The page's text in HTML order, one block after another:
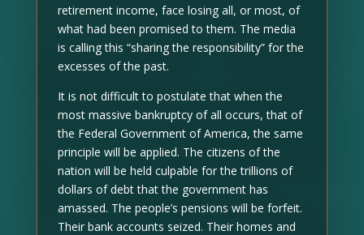
retirement income, face losing all, or most, of
what had been promised to them. The media
is calling this “sharing the responsibility” for the
excesses of the past.
It is not difficult to postulate that when the
most massive bankruptcy of all occurs, that of
the Federal Government of America, the same
principle will be applied. The citizens of the
nation will be held culpable for the trillions of
dollars of debt that the government has
amassed. The people’s pensions will be forfeit.
Their bank accounts seized. Their homes and